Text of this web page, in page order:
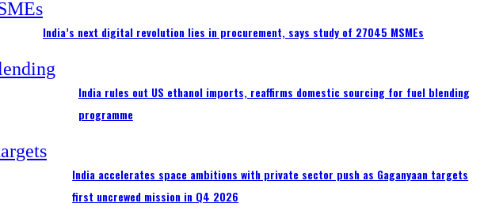
India’s next digital revolution lies in procurement, says study of 27045 MSMEs
India rules out US ethanol imports, reaffirms domestic sourcing for fuel blending
programme
India accelerates space ambitions with private sector push as Gaganyaan targets
first uncrewed mission in Q4 2026